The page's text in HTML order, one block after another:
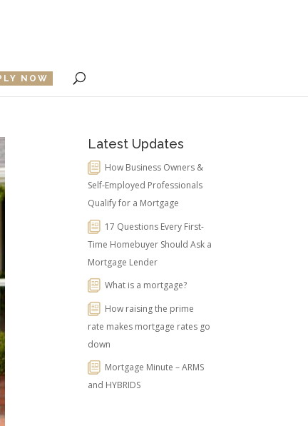
NOW
Latest Updates
How Business Owners &
Self-Employed Professionals
Qualify for a Mortgage
17 Questions Every First-
Time Homebuyer Should Ask a
Mortgage Lender
What is a mortgage?
How raising the prime
rate makes mortgage rates go
down
Mortgage Minute – ARMS
and HYBRIDS